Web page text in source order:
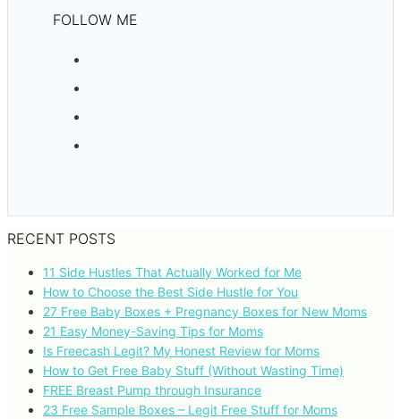
FOLLOW ME
RECENT POSTS
11 Side Hustles That Actually Worked for Me
How to Choose the Best Side Hustle for You
27 Free Baby Boxes + Pregnancy Boxes for New Moms
21 Easy Money-Saving Tips for Moms
Is Freecash Legit? My Honest Review for Moms
How to Get Free Baby Stuff (Without Wasting Time)
FREE Breast Pump through Insurance
23 Free Sample Boxes – Legit Free Stuff for Moms